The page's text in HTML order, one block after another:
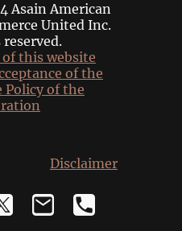
Asain American
United Inc.
this website
of the
Policy of the
Disclaimer